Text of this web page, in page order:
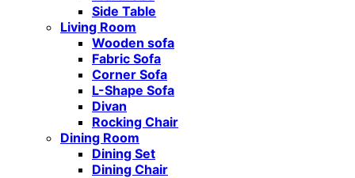
Side Table
Living Room
Wooden sofa
Fabric Sofa
Corner Sofa
L-Shape Sofa
Divan
Rocking Chair
Dining Room
Dining Set
Dining Chair